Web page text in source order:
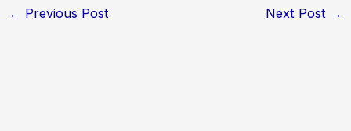
← Previous Post Next Post →